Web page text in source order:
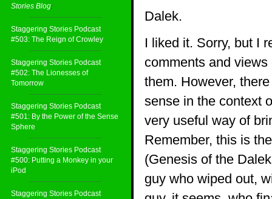
Stories Blog:
Staggering Stories Podcast
#503: The Reign of Crowley
Staggering Stories Podcast
#502: The Lionesses of
Tomorrow
Staggering Stories Podcast
#501: By the Power of the Sense
Sphere
Staggering Stories Podcast
#500: Putting a Monkey in your
iPod
Staggering Stories Podcast
Dalek.
I liked it. Sorry, but I
comments and
them. However,
sense in the context
very useful way of
Remember, this is
(Genesis of the
guy who wiped out,